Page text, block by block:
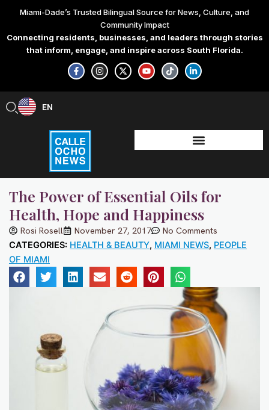
content
Miami-Dade’s Trusted Bilingual Source for News, Culture, and
Community Impact
Connecting residents, businesses, and leaders through stories
that inform, engage, and inspire across South Florida.
F
a
c
e
-
f
I
n
s
t
X
-
t
w
Y
o
u
t
T
i
k
t
L
i
n
k
-
i
n
EN
ES
The Power of Essential Oils for
Health, Hope and Happiness
Rosi Rosell November 27, 2017 No Comments
CATEGORIES: HEALTH & BEAUTY, MIAMI NEWS, PEOPLE
OF MIAMI